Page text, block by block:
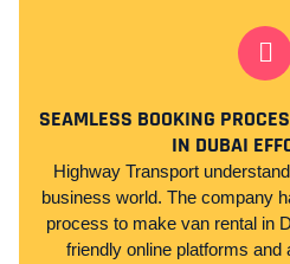
SEAMLESS BOOKING
IN DUBAI
Highway Transport
business world. The company
process to make van rental in
friendly online platforms